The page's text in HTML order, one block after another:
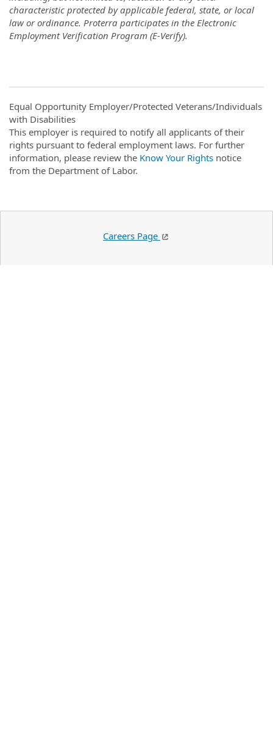
characteristic protected by applicable federal, state, or local
law or ordinance. Proterra participates in the Electronic
Employment Verification Program (E-Verify).
Equal Opportunity Employer/Protected Veterans/Individuals
with Disabilities
This employer is required to notify all applicants of their
rights pursuant to federal employment laws. For further
information, please review the Know Your Rights notice
from the Department of Labor.
Careers Page